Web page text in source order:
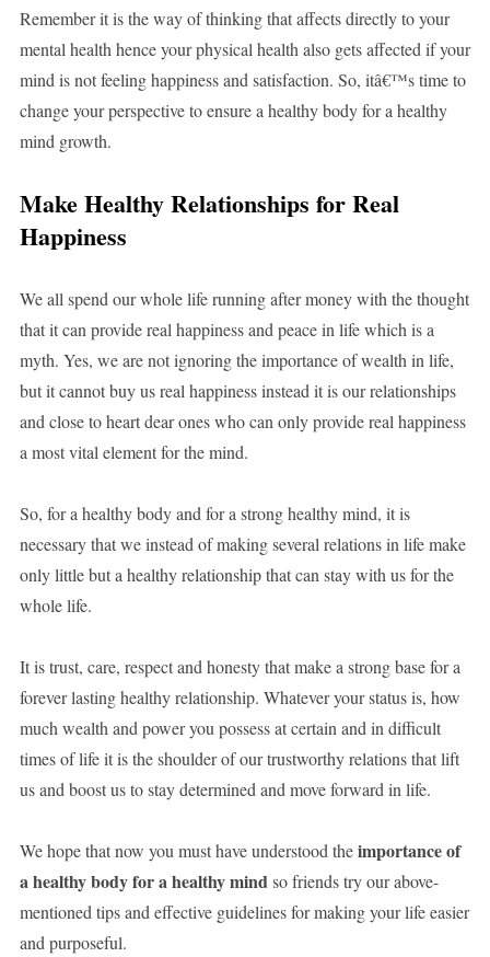
Remember it is the way of thinking that affects directly to your
mental health hence your physical health also gets affected if your
mind is not feeling happiness and satisfaction. So, itâ€™s time to
change your perspective to ensure a healthy body for a healthy
mind growth.
Make Healthy Relationships for Real
Happiness
We all spend our whole life running after money with the thought
that it can provide real happiness and peace in life which is a
myth. Yes, we are not ignoring the importance of wealth in life,
but it cannot buy us real happiness instead it is our relationships
and close to heart dear ones who can only provide real happiness
a most vital element for the mind.
So, for a healthy body and for a strong healthy mind, it is
necessary that we instead of making several relations in life make
only little but a healthy relationship that can stay with us for the
whole life.
It is trust, care, respect and honesty that make a strong base for a
forever lasting healthy relationship. Whatever your status is, how
much wealth and power you possess at certain and in difficult
times of life it is the shoulder of our trustworthy relations that lift
us and boost us to stay determined and move forward in life.
We hope that now you must have understood theimportance of
a healthy body for a healthy mindso friends try our above-
mentioned tips and effective guidelines for making your life easier
and purposeful.